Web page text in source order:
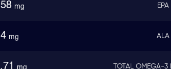
mg EPA
mg ALA
mg TOTAL OMEGA-3